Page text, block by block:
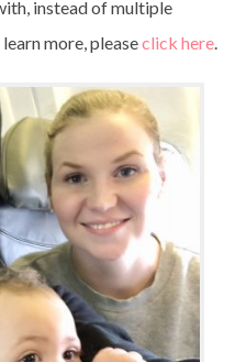
instead of multiple
more, pleaseclick here